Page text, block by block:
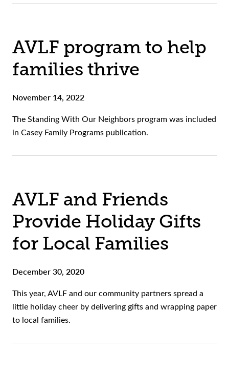
AVLF program to help
families thrive
November 14, 2022
The Standing With Our Neighbors program was included
in Casey Family Programs publication.
AVLF and Friends
Provide Holiday Gifts
for Local Families
December 30, 2020
This year, AVLF and our community partners spread a
little holiday cheer by delivering gifts and wrapping paper
to local families.